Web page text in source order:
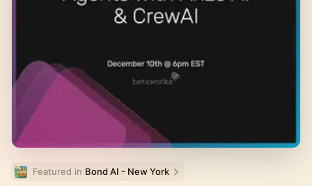
Featured in Bond AI - New York